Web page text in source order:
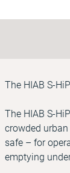
The HIAB S-
The HIAB S-
crowded
safe – for
emptying